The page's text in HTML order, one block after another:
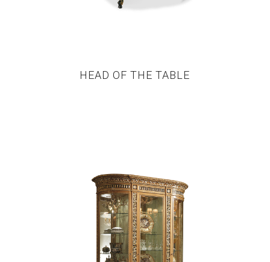
HEAD OF THE TABLE